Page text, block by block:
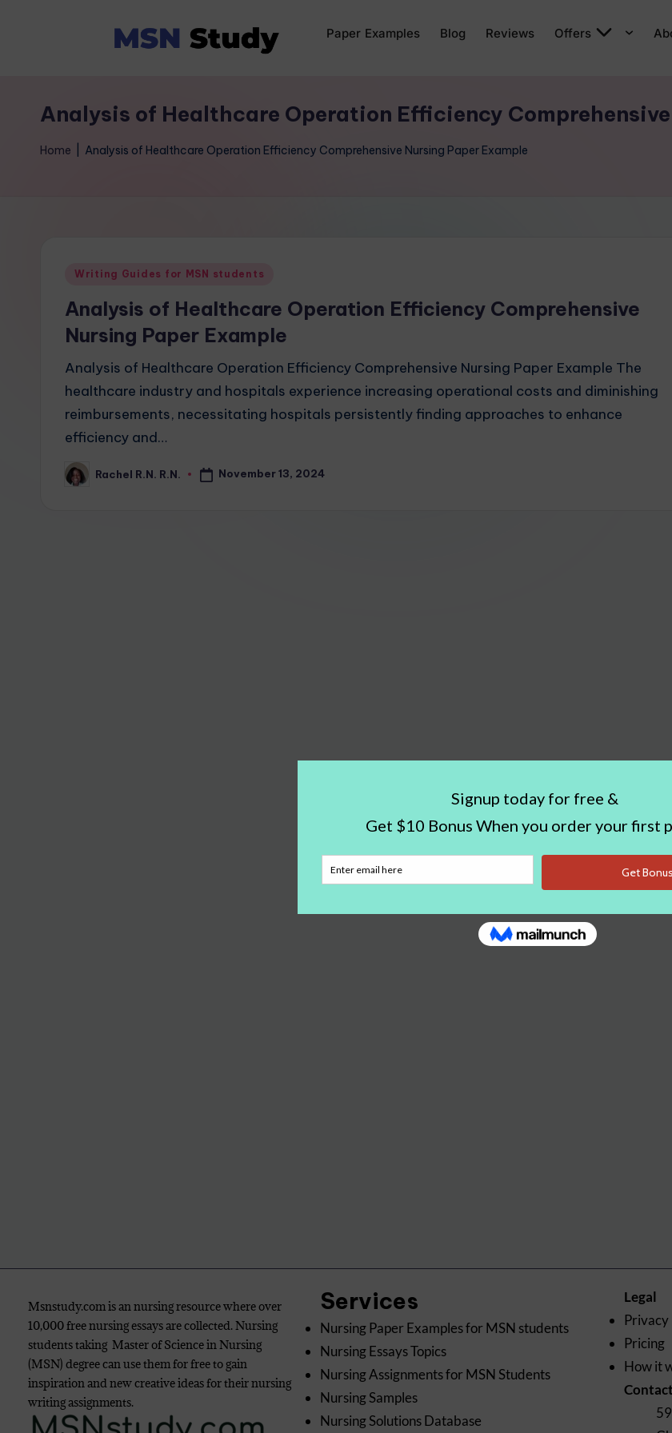
Paper Examples Blog Reviews Offers
Analysis of Healthcare Operation Efficiency
Home Analysis of Healthcare Operation Efficiency Comprehensive Nursing Paper Example
Writing Guides for MSN students
Analysis of Healthcare Operation Efficiency Comprehensive
Nursing Paper Example
Analysis of Healthcare Operation Efficiency Comprehensive Nursing Paper Example The
healthcare industry and hospitals experience increasing operational costs and diminishing
reimbursements, necessitating hospitals persistently finding approaches to enhance
efficiency and…
Rachel R.N. R.N. November 13, 2024
Msnstudy.com is an nursing resource where over
10,000 free nursing essays are collected. Nursing
students taking Master of Science in Nursing
(MSN) degree can use them for free to gain
inspiration and new creative ideas for their nursing
writing assignments.
Services
Nursing Paper Examples for MSN students
Nursing Essays Topics
Nursing Assignments for MSN Students
Nursing Samples
Nursing Solutions Database
Legal
Privacy
Pricing
How it